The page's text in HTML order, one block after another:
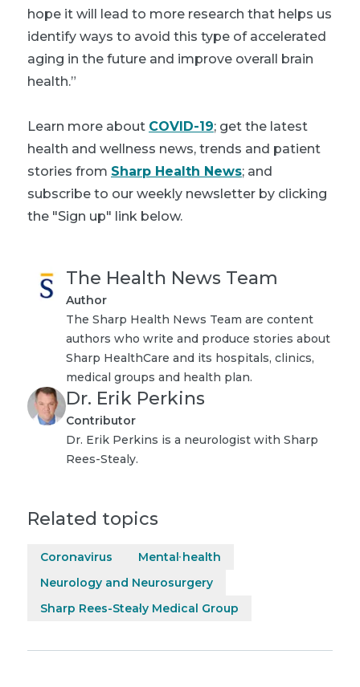
hope it will lead to more research that helps us
identify ways to avoid this type of accelerated
aging in the future and improve overall brain
health.”
Learn more about COVID-19; get the latest
health and wellness news, trends and patient
stories from Sharp Health News; and
subscribe to our weekly newsletter by clicking
the "Sign up" link below.
The Health News Team
Author
The Sharp Health News Team are content
authors who write and produce stories about
Sharp HealthCare and its hospitals, clinics,
medical groups and health plan.
Dr. Erik Perkins
Contributor
Dr. Erik Perkins is a neurologist with Sharp
Rees-Stealy.
Related topics
Coronavirus
Mental health
Neurology and Neurosurgery
Sharp Rees-Stealy Medical Group